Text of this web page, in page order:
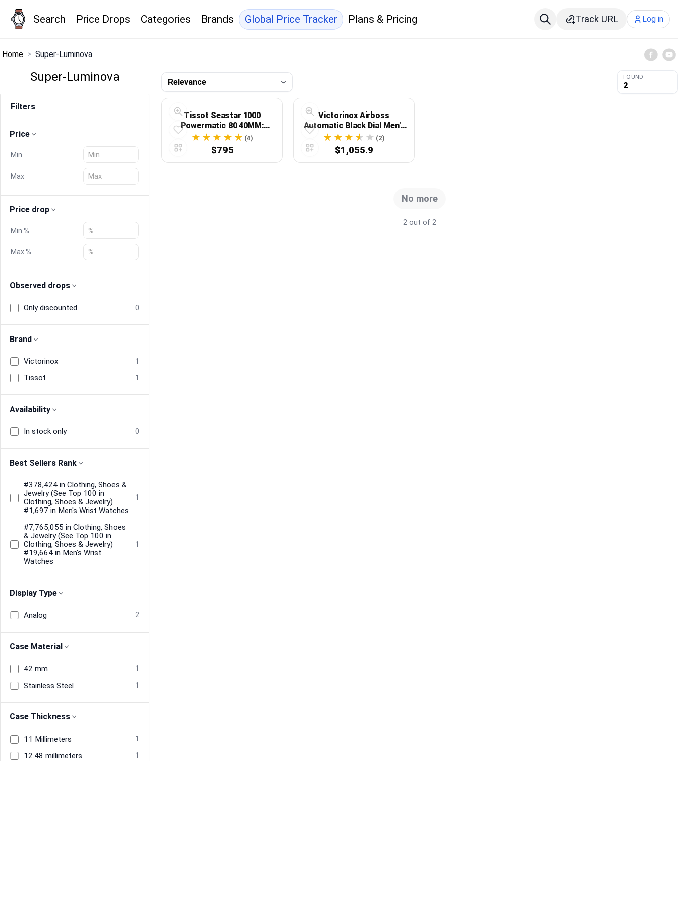
Search Price Drops Categories Brands Global Price Tracker Plans & Pricing Track URL Log in
Menu
Price Drops
Global Price Tracker
Blog
Compare
Plans & Pricing
Log in
Home > Super-Luminova
Super-Luminova
Filters
Price
Min
Max
Price drop
Min %
Max %
Observed drops
Only discounted 0
Brand
Victorinox 1
Tissot 1
Availability
In stock only 0
Best Sellers Rank
#378,424 in Clothing, Shoes &
Jewelry (See Top 100 in
Clothing, Shoes & Jewelry)
#1,697 in Men's Wrist Watches
1
#7,765,055 in Clothing, Shoes
& Jewelry (See Top 100 in
Clothing, Shoes & Jewelry)
#19,664 in Men's Wrist
Watches
1
Display Type
Analog 2
Case Material
42 mm 1
Stainless Steel 1
Case Thickness
11 Millimeters 1
12.48 millimeters 1
FOUND
2
Tissot Seastar 1000
Powermatic 80 40MM:
Swiss Precision Meets
Sporty Elegance
(4)
$795
Victorinox Airboss
Automatic Black Dial Men's
Watch 241888(2)
$1,055.9
No more
2 out of 2